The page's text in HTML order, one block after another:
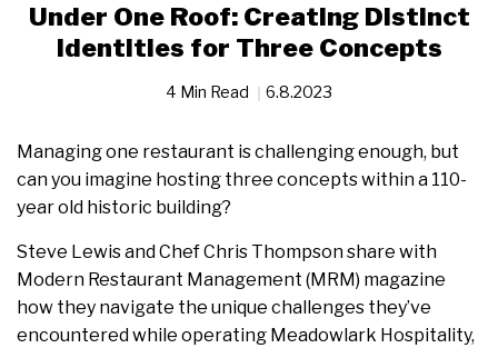
Under One Roof: Creating Distinct
Identities for Three Concepts
4 Min Read 6.8.2023
Managing one restaurant is challenging enough, but
can you imagine hosting three concepts within a 110-
year old historic building?
Steve Lewis and Chef Chris Thompson share with
Modern Restaurant Management (MRM) magazine
how they navigate the unique challenges they’ve
encountered while operating Meadowlark Hospitality,